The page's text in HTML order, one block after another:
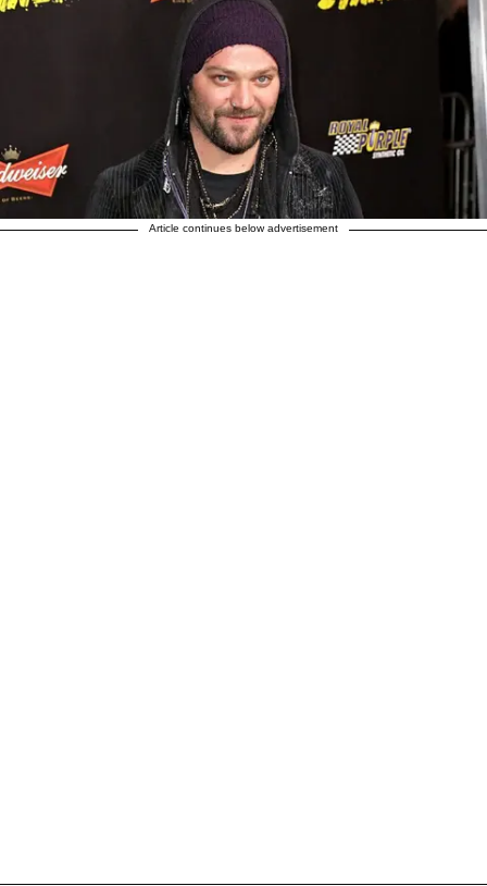
Article continues below advertisement